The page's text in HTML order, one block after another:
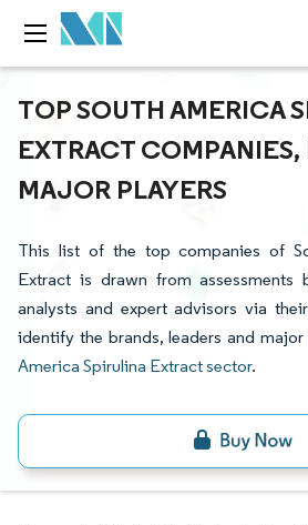
TOP SOUTH AMERICA
EXTRACT COMPANIES,
MAJOR PLAYERS
This list of the top companies of
Extract is drawn from assessments
analysts and expert advisors via
identify the brands, leaders and
America Spirulina Extract sector.